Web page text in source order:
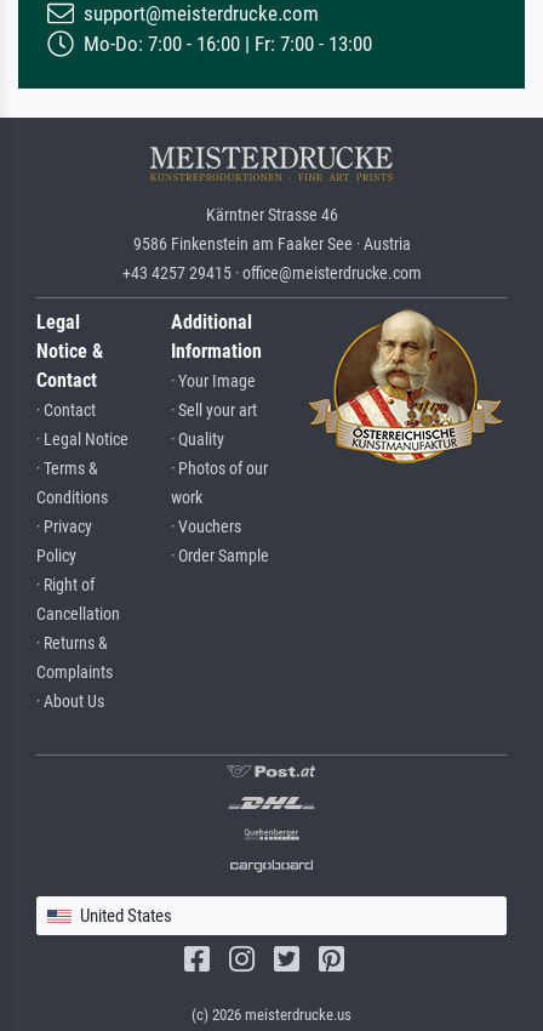
support@meisterdrucke.com
Mo-Do: 7:00 - 16:00 | Fr: 7:00 - 13:00
Kärntner Strasse 46
9586 Finkenstein am Faaker See · Austria
+43 4257 29415 · office@meisterdrucke.com
Legal
Notice &
Contact
· Contact
· Legal Notice
· Terms &
Conditions
· Privacy
Policy
· Right of
Cancellation
· Returns &
Complaints
· About Us
Additional
Information
· Your Image
· Sell your art
· Quality
· Photos of our
work
· Vouchers
· Order Sample
United States
(c) 2026 meisterdrucke.us